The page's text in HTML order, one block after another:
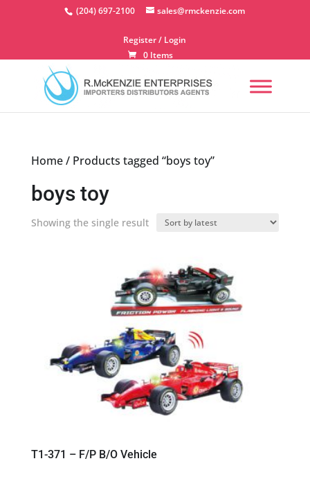
(204) 697-2100 sales@rmckenzie.com
Register / Login
0 Items
Home/ Products tagged “boys toy”
boys toy
Showing the single result
T1-371 – F/P B/O Vehicle